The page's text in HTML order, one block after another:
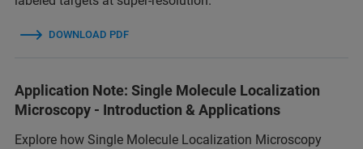
DOWNLOAD PDF
Application Note: Single Molecule Localization
Microscopy - Introduction & Applications
Explore how Single Molecule Localization Microscopy